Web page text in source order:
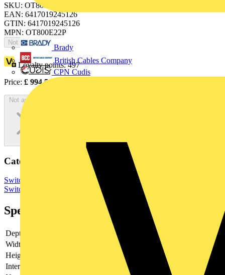
Brady
British Cables Company
CPN Cudis
SKU: OT800E22P
EAN: 6417019245126
GTIN: 6417019245126
MPN: OT800E22P
Not available
Loyalty points:497
Price: £ 994.50
Not available
Categories
Switchgear & Circuit Protection Switchgear
Switchgear
Specifications
Depth
Width
Height
Interlockable